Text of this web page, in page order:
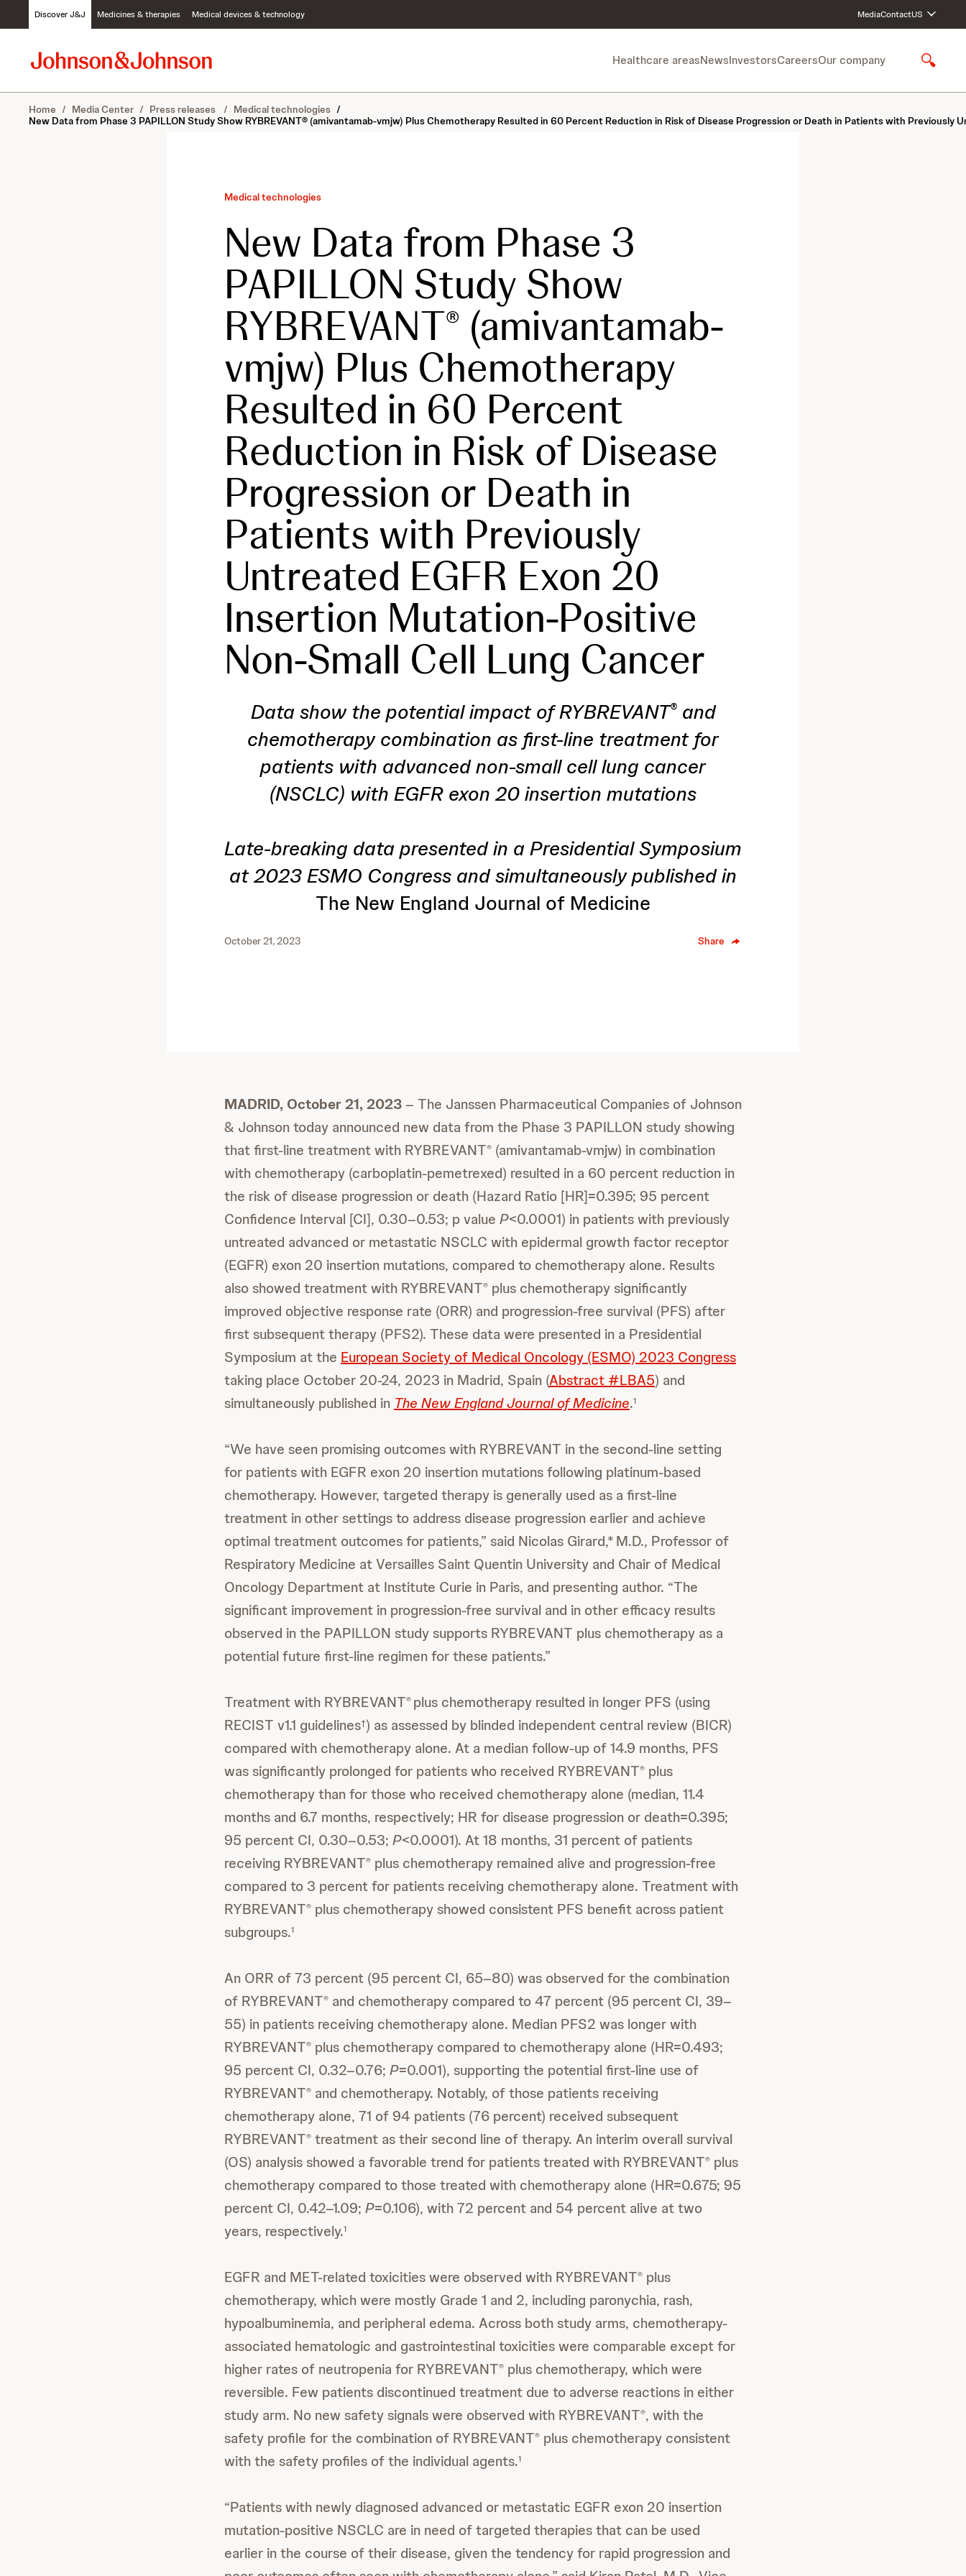
c
Discover J&J Medicines & therapies Medical devices & technology MediaContactUS
Healthcare areasNewsInvestorsCareersOur company
S
o
S
Home / Media Center / Press releases / Medical technologies /
New Data from Phase 3 PAPILLON Study Show RYBREVANT® (amivantamab-vmjw) Plus Chemotherapy Resulted in 60 Percent Reduction in Risk of Disease Progression or Death in Patients with
Medical technologies
New Data from Phase 3
PAPILLON Study Show
RYBREVANT® (amivantamab-
vmjw) Plus Chemotherapy
Resulted in 60 Percent
Reduction in Risk of Disease
Progression or Death in
Patients with Previously
Untreated EGFR Exon 20
Insertion Mutation-Positive
Non-Small Cell Lung Cancer
Data show the potential impact of RYBREVANT®and
chemotherapy combination as first-line treatment for
patients with advanced non-small cell lung cancer
(NSCLC) with EGFR exon 20 insertion mutations
Late-breaking data presented in a Presidential Symposium
at 2023 ESMO Congress and simultaneously published in
The New England Journal of Medicine
October 21, 2023 Share
MADRID, October 21, 2023– The Janssen Pharmaceutical Companies of Johnson
& Johnson today announced new data from the Phase 3 PAPILLON study showing
that first-line treatment with RYBREVANT® (amivantamab-vmjw) in combination
with chemotherapy (carboplatin-pemetrexed) resulted in a 60 percent reduction in
the risk of disease progression or death (Hazard Ratio [HR]=0.395; 95 percent
Confidence Interval [CI], 0.30–0.53; p value P<0.0001) in patients with previously
untreated advanced or metastatic NSCLC with epidermal growth factor receptor
(EGFR) exon 20 insertion mutations, compared to chemotherapy alone. Results
also showed treatment with RYBREVANT® plus chemotherapy significantly
improved objective response rate (ORR) and progression-free survival (PFS) after
first subsequent therapy (PFS2). These data were presented in a Presidential
Symposium at the European Society of Medical Oncology (ESMO) 2023 Congress
taking place October 20-24, 2023 in Madrid, Spain (Abstract #LBA5) and
simultaneously published in The New England Journal of Medicine.1
“We have seen promising outcomes with RYBREVANT in the second-line setting
for patients with EGFR exon 20 insertion mutations following platinum-based
chemotherapy. However, targeted therapy is generally used as a first-line
treatment in other settings to address disease progression earlier and achieve
optimal treatment outcomes for patients,” said Nicolas Girard,*M.D., Professor of
Respiratory Medicine at Versailles Saint Quentin University and Chair of Medical
Oncology Department at Institute Curie in Paris, and presenting author. “The
significant improvement in progression-free survival and in other efficacy results
observed in the PAPILLON study supports RYBREVANT plus chemotherapy as a
potential future first-line regimen for these patients.”
Treatment with RYBREVANT® plus chemotherapy resulted in longer PFS (using
RECIST v1.1 guidelines†) as assessed by blinded independent central review (BICR)
compared with chemotherapy alone. At a median follow-up of 14.9 months, PFS
was significantly prolonged for patients who received RYBREVANT® plus
chemotherapy than for those who received chemotherapy alone (median, 11.4
months and 6.7 months, respectively; HR for disease progression or death=0.395;
95 percent CI, 0.30–0.53; P<0.0001). At 18 months, 31 percent of patients
receiving RYBREVANT® plus chemotherapy remained alive and progression-free
compared to 3 percent for patients receiving chemotherapy alone. Treatment with
RYBREVANT® plus chemotherapy showed consistent PFS benefit across patient
subgroups.1
An ORR of 73 percent (95 percent CI, 65–80) was observed for the combination
of RYBREVANT® and chemotherapy compared to 47 percent (95 percent CI, 39–
55) in patients receiving chemotherapy alone. Median PFS2 was longer with
RYBREVANT® plus chemotherapy compared to chemotherapy alone (HR=0.493;
95 percent CI, 0.32–0.76; P=0.001), supporting the potential first-line use of
RYBREVANT® and chemotherapy. Notably, of those patients receiving
chemotherapy alone, 71 of 94 patients (76 percent) received subsequent
RYBREVANT® treatment as their second line of therapy. An interim overall survival
(OS) analysis showed a favorable trend for patients treated with RYBREVANT® plus
chemotherapy compared to those treated with chemotherapy alone (HR=0.675; 95
percent CI, 0.42–1.09; P=0.106), with 72 percent and 54 percent alive at two
years, respectively.1
EGFR and MET-related toxicities were observed with RYBREVANT® plus
chemotherapy, which were mostly Grade 1 and 2, including paronychia, rash,
hypoalbuminemia, and peripheral edema. Across both study arms, chemotherapy-
associated hematologic and gastrointestinal toxicities were comparable except for
higher rates of neutropenia for RYBREVANT® plus chemotherapy, which were
reversible. Few patients discontinued treatment due to adverse reactions in either
study arm. No new safety signals were observed with RYBREVANT®, with the
safety profile for the combination of RYBREVANT® plus chemotherapy consistent
with the safety profiles of the individual agents.1
“Patients with newly diagnosed advanced or metastatic EGFR exon 20 insertion
mutation-positive NSCLC are in need of targeted therapies that can be used
earlier in the course of their disease, given the tendency for rapid progression and